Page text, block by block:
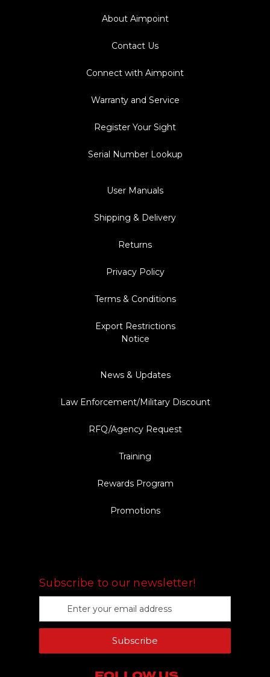
About Aimpoint
Contact Us
Connect with Aimpoint
Warranty and Service
Register Your Sight
Serial Number Lookup
User Manuals
Shipping & Delivery
Returns
Privacy Policy
Terms & Conditions
Export Restrictions
Notice
News & Updates
Law Enforcement/Military Discount
RFQ/Agency Request
Training
Rewards Program
Promotions
Subscribe to our newsletter!
a
l
Subscribe